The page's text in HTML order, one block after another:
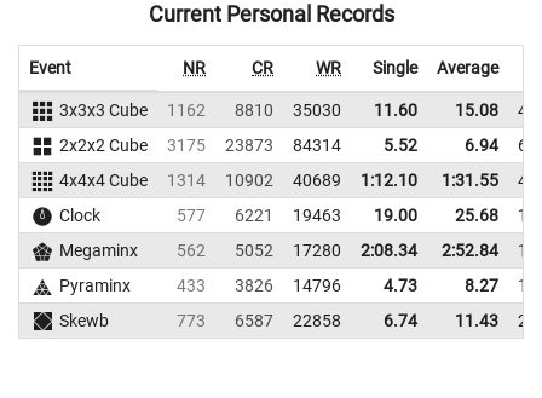
Current Personal Records
Event NR CR WR Single Average
3x3x3 Cube 1162 8810 35030 11.60 15.08
2x2x2 Cube
3175 23873 84314 5.52 6.94
4x4x4 Cube
1314 10902 40689 1:12.10 1:31.55
Clock
577 6221 19463 19.00 25.68
Megaminx
562 5052 17280 2:08.34 2:52.84
Pyraminx
433 3826 14796 4.73 8.27
Skewb
773 6587 22858 6.74 11.43